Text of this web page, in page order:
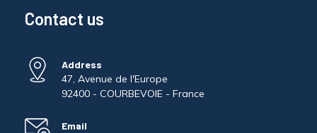
Contact us
Address
47, Avenue de l'Europe
92400 - COURBEVOIE - France
Email